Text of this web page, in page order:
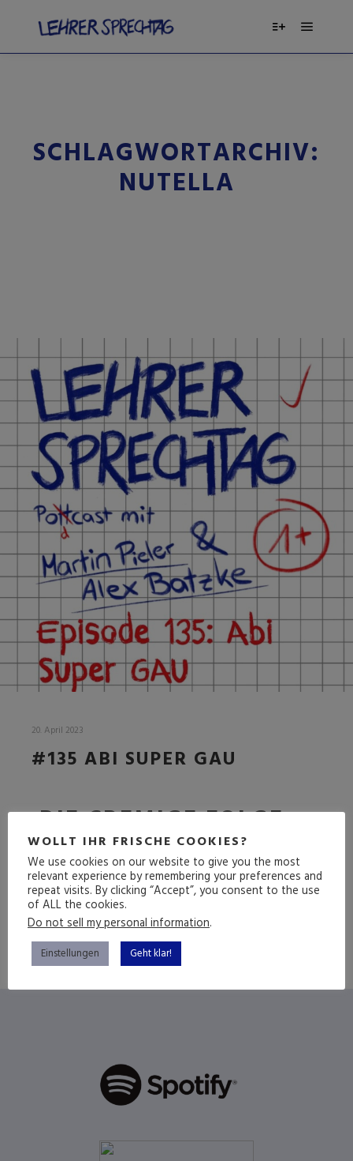
SCHLAGWORTARCHIV:
NUTELLA
20. April 2023
#135 ABI SUPER GAU
DIE CREMIGE FOLGE
(mehr …)
WOLLT IHR FRISCHE COOKIES?
We use cookies on our website to give you the most
relevant experience by remembering your preferences and
repeat visits. By clicking “Accept”, you consent to the use
of ALL the cookies.
Do not sell my personal information.
Einstellungen Geht klar!